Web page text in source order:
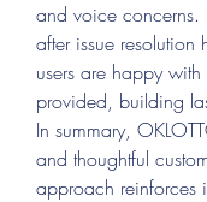
and voice concerns.
after issue resolution
users are happy with
provided, building
In summary,
and thoughtful
approach reinforces